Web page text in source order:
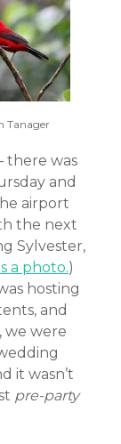
Tanager
there was
and
airport
the next
Sylvester,
a photo.)
hosting
and
we were
it wasn’t
pre-party